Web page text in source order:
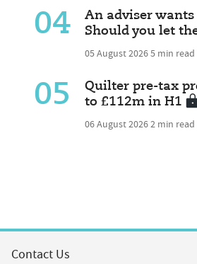
04
An adviser wants
Should you let
05 August 20265 min read
05
Quilter pre-tax
to £112m in H1
06 August 20262 min read
Contact Us